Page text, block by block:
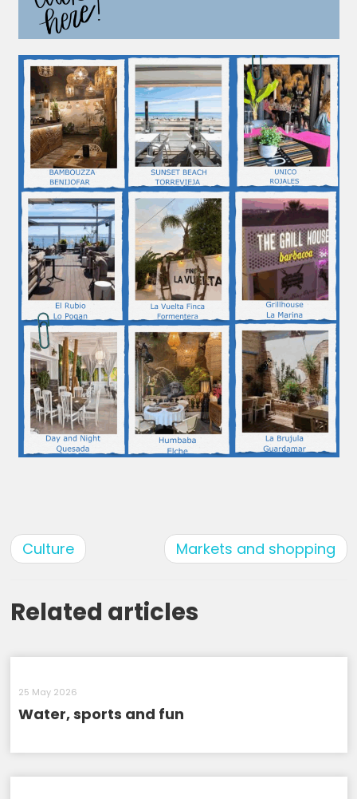
Culture Markets and shopping
Related articles
25 May 2026
Water, sports and fun